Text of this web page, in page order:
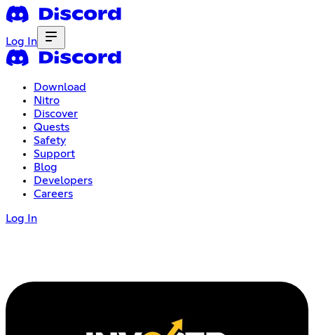
Log In
Download
Nitro
Discover
Quests
Safety
Support
Blog
Developers
Careers
Log In